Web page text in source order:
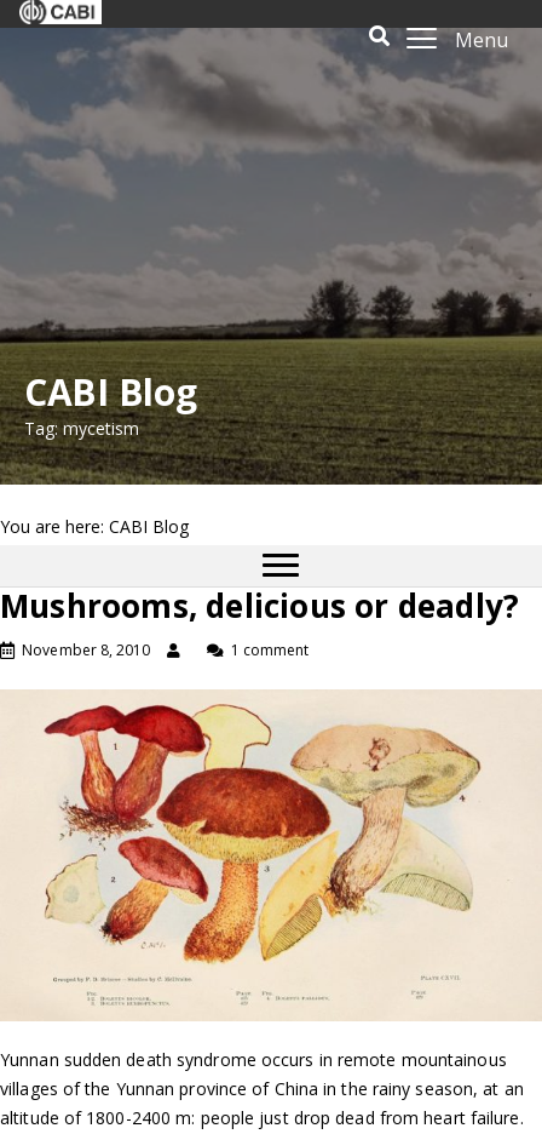
Menu
CABI Blog
Tag: mycetism
You are here: CABI Blog
Mushrooms, delicious or deadly?
November 8, 2010 1 comment
Yunnan sudden death syndrome occurs in remote mountainous
villages of the Yunnan province of China in the rainy season, at an
altitude of 1800-2400 m: people just drop dead from heart failure.